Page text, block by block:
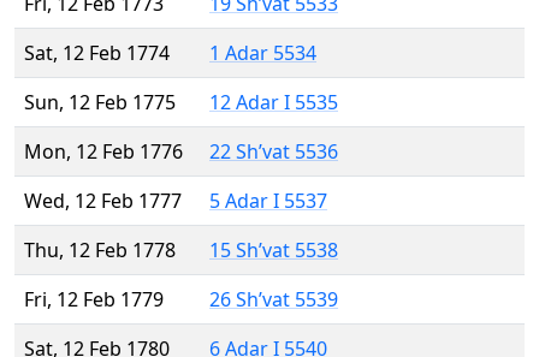
Sat, 12 Feb 1774
1 Adar 5534
Sun, 12 Feb 1775
12 Adar I 5535
Mon, 12 Feb 1776
22 Sh’vat 5536
Wed, 12 Feb 1777
5 Adar I 5537
Thu, 12 Feb 1778
15 Sh’vat 5538
Fri, 12 Feb 1779
26 Sh’vat 5539
Sat, 12 Feb 1780
6 Adar I 5540